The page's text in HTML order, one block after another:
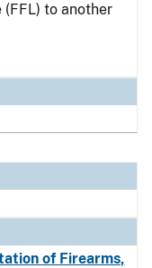
to another
of Firearms,